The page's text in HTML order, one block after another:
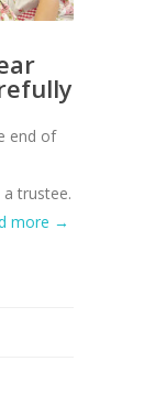
end of
trustee.
more →